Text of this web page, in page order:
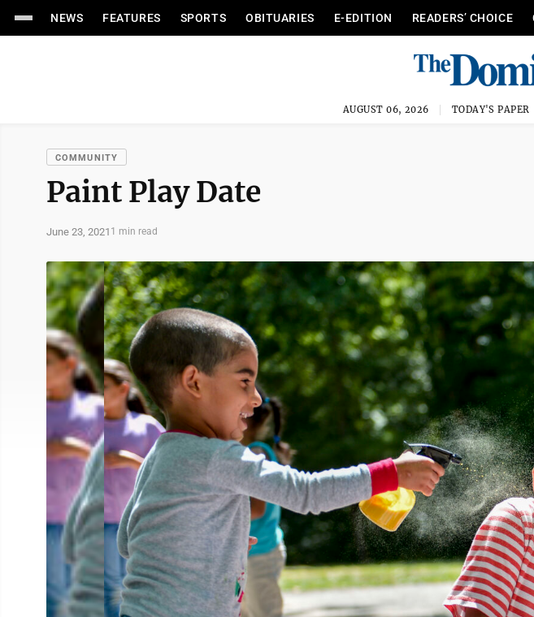
NEWS FEATURES SPORTS OBITUARIES E-EDITION READERS’ CHOICE
AUGUST 06, 2026 TODAY'S PAPER
COMMUNITY
Paint Play Date
June 23, 2021 1 min read